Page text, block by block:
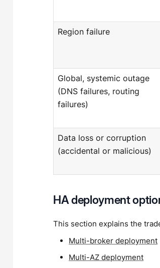
Region failure
Global, systemic outage
(DNS failures, routing
failures)
Data loss or corruption
(accidental or malicious)
HA deployment
This section explains the
Multi-broker deployment
Multi-AZ deployment